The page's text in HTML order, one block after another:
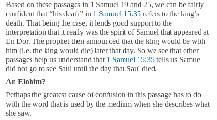
Based on these passages in 1 Samuel 19 and 25, we can be fairly
confident that “his death” in 1 Samuel 15:35 refers to the king’s
death. That being the case, it lends good support to the
interpretation that it really was the spirit of Samuel that appeared at
En Dor. The prophet then announced that the king would be with
him (i.e. the king would die) later that day. So we see that other
passages help us understand that 1 Samuel 15:35 tells us Samuel
did not go to see Saul until the day that Saul died.
An Elohim?
Perhaps the greatest cause of confusion in this passage has to do
with the word that is used by the medium when she describes what
she saw.